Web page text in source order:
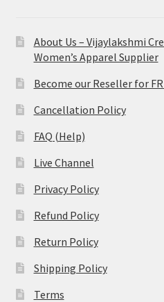
About Us – Vijaylakshmi
Women’s Apparel Supplier
Become our Reseller for
Cancellation Policy
FAQ (Help)
Live Channel
Privacy Policy
Refund Policy
Return Policy
Shipping Policy
Terms